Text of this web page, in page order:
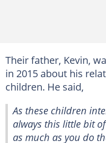
Their father, Kevin,
in 2015 about his
children. He said,
As these children
always this little bit
as much as you do